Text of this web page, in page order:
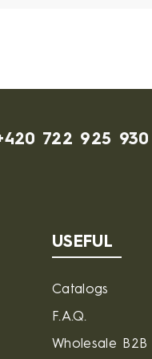
722 925 930
USEFUL
Catalogs
F.A.Q.
Wholesale B2B